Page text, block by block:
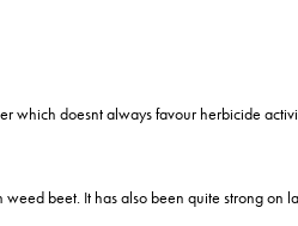
which doesnt always favour herbicide
beet. It has also been quite strong on